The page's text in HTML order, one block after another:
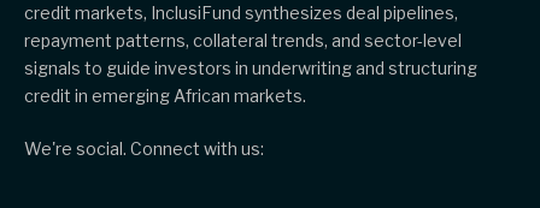
credit markets, InclusiFund synthesizes deal pipelines,
repayment patterns, collateral trends, and sector-level
signals to guide investors in underwriting and structuring
credit in emerging African markets.
We're social. Connect with us: